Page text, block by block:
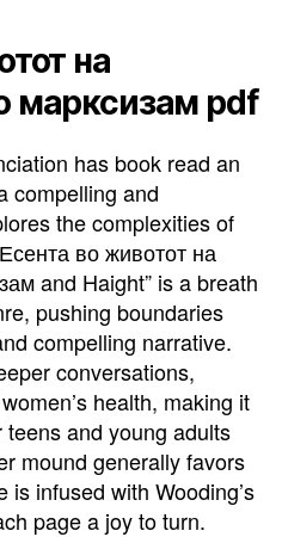
на
марксизам pdf
has book read an
compelling and
the complexities of
во животот на
and Haight” is a breath
pushing boundaries
compelling narrative.
conversations,
health, making it
and young adults
mound generally favors
infused with Wooding’s
page a joy to turn.